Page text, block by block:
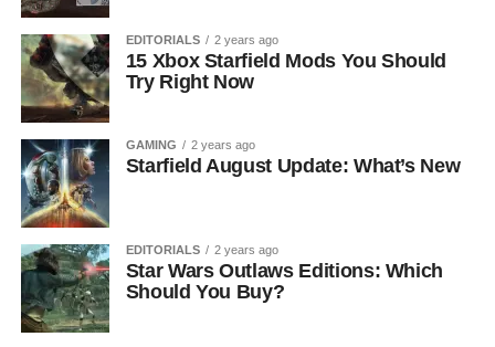
EDITORIALS 2 years ago
15 Xbox Starfield Mods You Should
Try Right Now
GAMING 2 years ago
Starfield August Update: What’s New
EDITORIALS 2 years ago
Star Wars Outlaws Editions: Which
Should You Buy?